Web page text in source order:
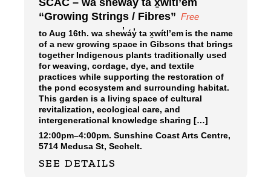
“Growing Strings / Fibres” Free
to Aug 16th. wa shew̓áy̓ ta x̱wítl’em is the name
of a new growing space in Gibsons that brings
together Indigenous plants traditionally used
for weaving, cordage, dye, and textile
practices while supporting the restoration of
the pond ecosystem and surrounding habitat.
This garden is a living space of cultural
revitalization, ecological care, and
intergenerational knowledge sharing […]
12:00pm–4:00pm. Sunshine Coast Arts Centre,
5714 Medusa St, Sechelt.
SEE DETAILS